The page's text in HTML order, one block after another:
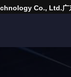
Co., Ltd.广